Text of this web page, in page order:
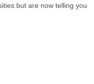
but are now telling you